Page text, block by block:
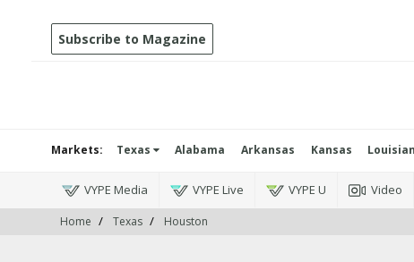
Subscribe to Magazine
Markets: Texas Alabama Arkansas Kansas
VYPE Media VYPE Live VYPE U Video
Home Texas Houston